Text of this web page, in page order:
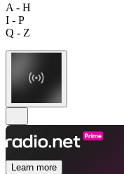
A - H
I - P
Q - Z
Learn more